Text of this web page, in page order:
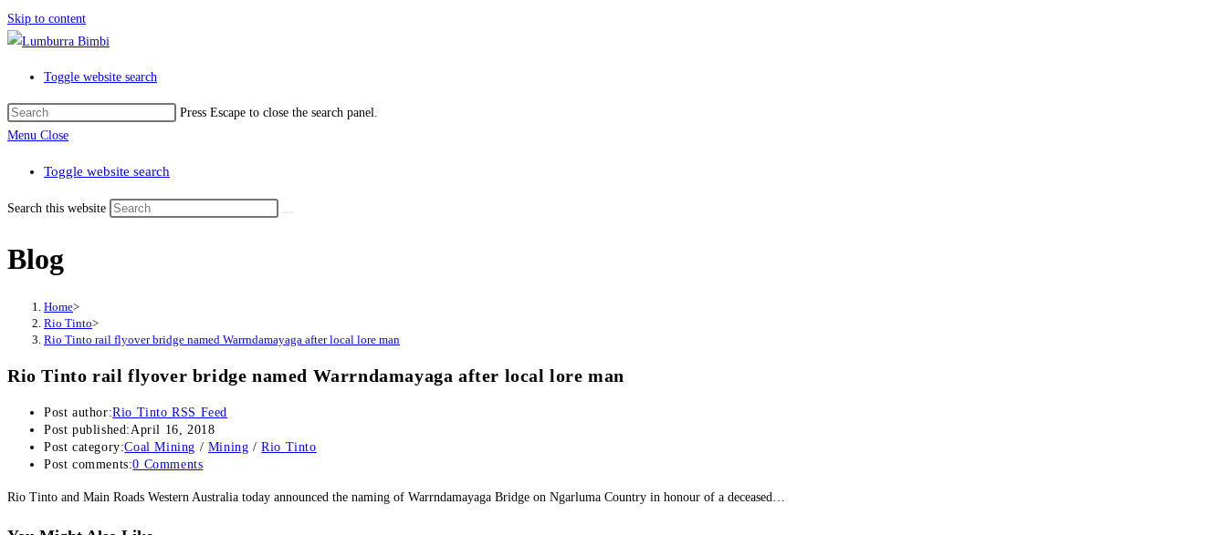
Skip to content
Toggle website search
Press Escape to close the search panel.
Menu Close
Toggle website search
Search this website
Blog
Home>
Rio Tinto>
Rio Tinto rail flyover bridge named Warrndamayaga after local lore man
Rio Tinto rail flyover bridge named Warrndamayaga after local lore man
Post author:Rio Tinto RSS Feed
Post published:April 16, 2018
Post category:Coal Mining / Mining / Rio Tinto
Post comments:0 Comments
Rio Tinto and Main Roads Western Australia today announced the naming of Warrndamayaga Bridge on Ngarluma Country in honour of a deceased…